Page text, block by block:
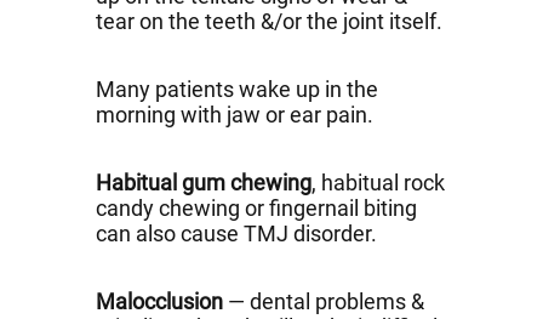
tear on the teeth &/or the joint itself.
Many patients wake up in the
morning with jaw or ear pain.
Habitual gum chewing, habitual rock
candy chewing or fingernail biting
can also cause TMJ disorder.
Malocclusion — dental problems &